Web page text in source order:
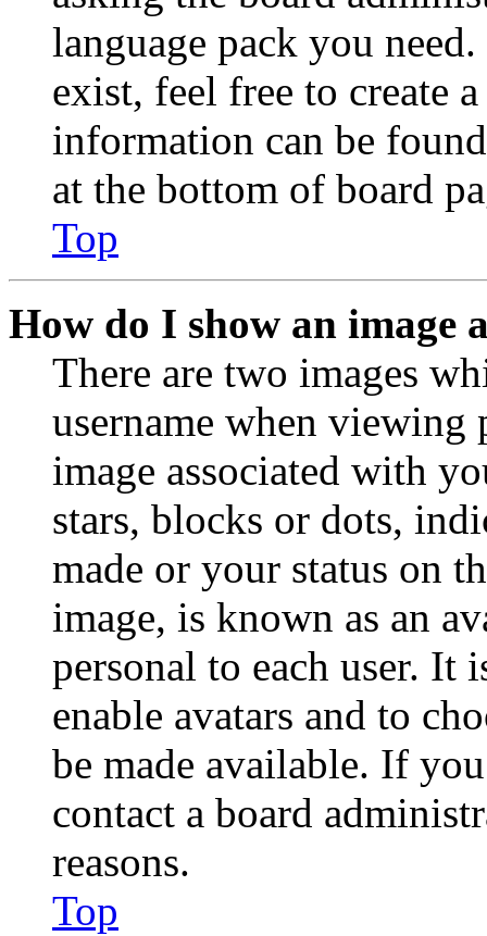
language pack you
exist, feel free to create
information can be
at the bottom of board
Top
How do I show an image
There are two images
username when viewing
image associated with
stars, blocks or dots,
made or your status on
image, is known as an
personal to each user. It
enable avatars and to
be made available. If
contact a board
reasons.
Top